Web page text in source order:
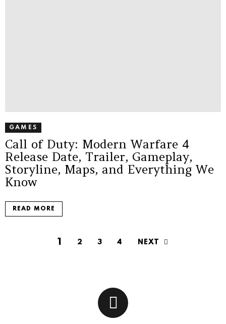
GAMES
Call of Duty: Modern Warfare 4
Release Date, Trailer, Gameplay,
Storyline, Maps, and Everything We
Know
READ MORE
1 2 3 4 NEXT